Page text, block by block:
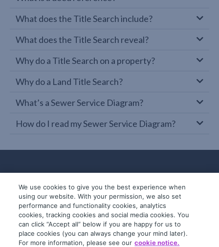
What does the Title Search include?
What does the Title Search reveal?
Why do a Title Search on a property?
Why do a Land Title Search?
What’s a Sewer Service Diagram?
How do I read my Sewer Service Diagram?
© 2019-2026 InfoTrack. All rights reserved.
ABN 36 092 724 251
We use cookies to give you the best experience when
using our website. With your permission, we also set
performance and functionality cookies, analytics
cookies, tracking cookies and social media cookies. You
can click “Accept all” below if you are happy for us to
place cookies (you can always change your mind later).
For more information, please see our cookie notice.